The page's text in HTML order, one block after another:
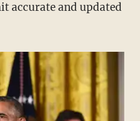
accurate and updated